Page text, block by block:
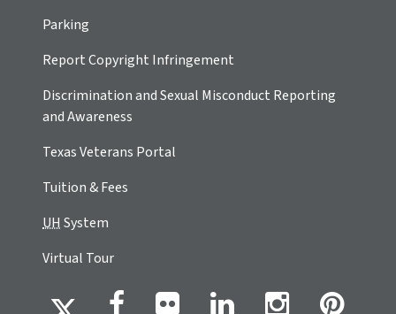
Parking
Report Copyright Infringement
Discrimination and Sexual Misconduct Reporting
and Awareness
Texas Veterans Portal
Tuition & Fees
UHSystem
Virtual Tour